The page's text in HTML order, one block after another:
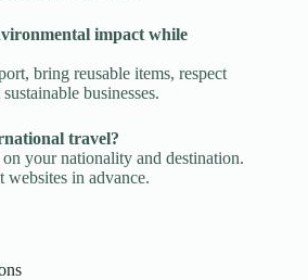
impact while
bring reusable items, respect
businesses.
travel?
your nationality and destination.
in advance.